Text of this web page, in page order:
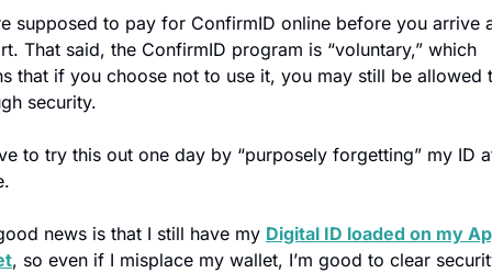
supposed to pay for ConfirmID online before you arrive
That said, the ConfirmID program is “voluntary,” which
that if you choose not to use it, you may still be allowed
security.
to try this out one day by “purposely forgetting” my ID
news is that I still have my Digital ID loaded on my
, so even if I misplace my wallet, I’m good to clear